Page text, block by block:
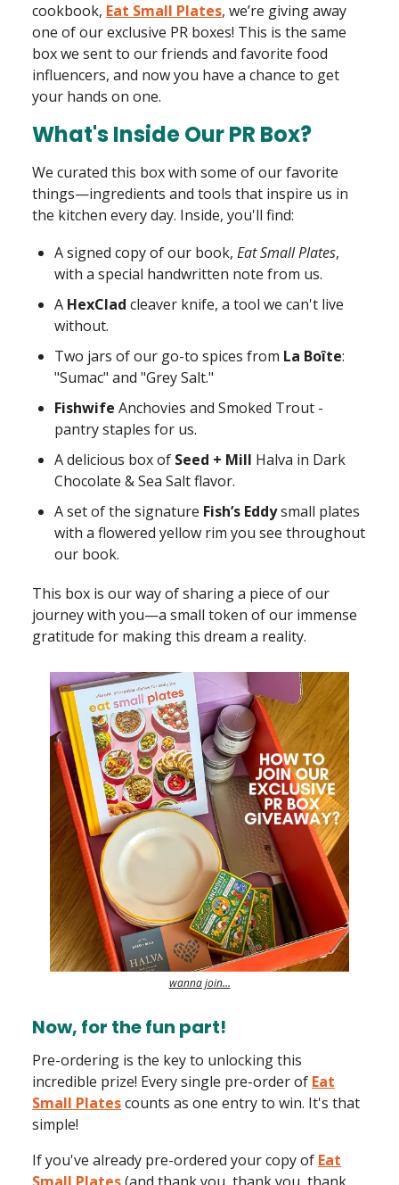
cookbook, Eat Small Plates, we’re giving away
one of our exclusive PR boxes! This is the same
box we sent to our friends and favorite food
influencers, and now you have a chance to get
your hands on one.
What's Inside Our PR Box?
We curated this box with some of our favorite
things—ingredients and tools that inspire us in
the kitchen every day. Inside, you'll find:
A signed copy of our book, Eat Small Plates,
with a special handwritten note from us.
A HexClad cleaver knife, a tool we can't live
without.
Two jars of our go-to spices from La Boîte:
"Sumac" and "Grey Salt."
Fishwife Anchovies and Smoked Trout -
pantry staples for us.
A delicious box of Seed + Mill Halva in Dark
Chocolate & Sea Salt flavor.
A set of the signature Fish’s Eddysmall plates
with a flowered yellow rim you see throughout
our book.
This box is our way of sharing a piece of our
journey with you—a small token of our immense
gratitude for making this dream a reality.
wanna join…
Now, for the fun part!
Pre-ordering is the key to unlocking this
incredible prize! Every single pre-order of Eat
Small Platescounts as one entry to win. It's that
simple!
If you've already pre-ordered your copy of Eat